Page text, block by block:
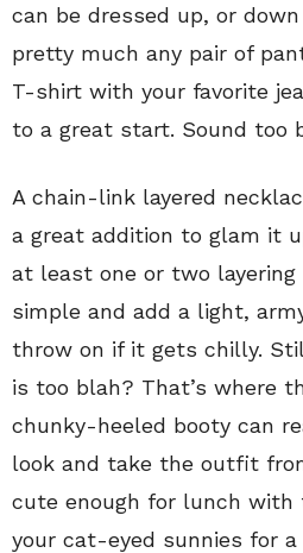
can be dressed up, or
pretty much any pair of
T-shirt with your favorite
to a great start. Sound too
A chain-link layered
a great addition to glam it
at least one or two layering
simple and add a light,
throw on if it gets chilly.
is too blah? That’s where
chunky-heeled booty can
look and take the outfit
cute enough for lunch with
your cat-eyed sunnies for